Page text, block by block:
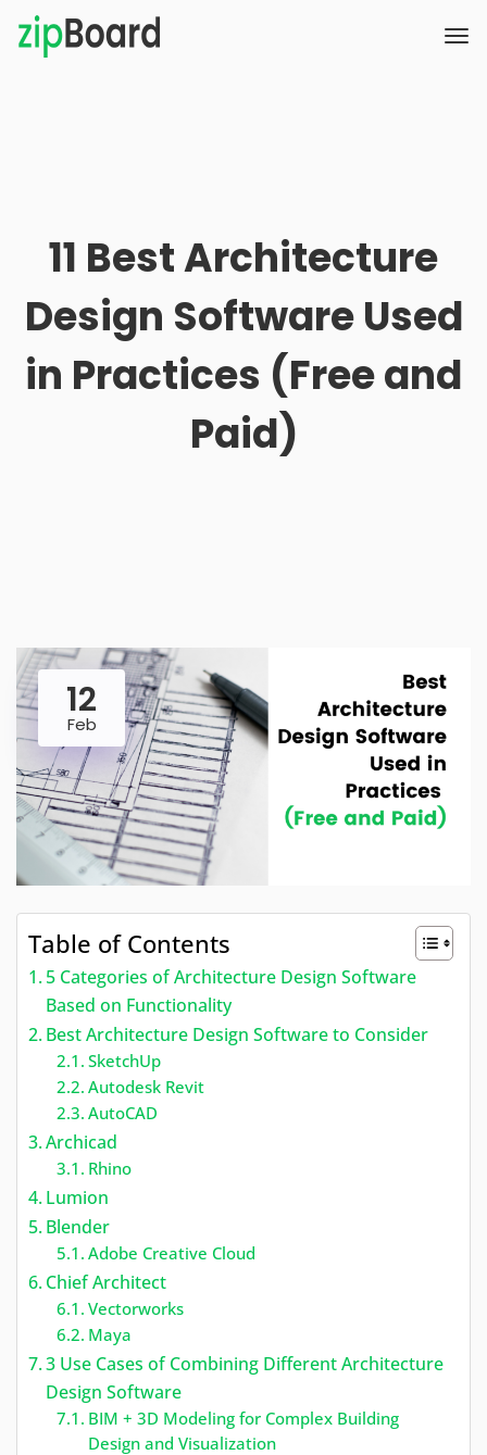
11 Best Architecture
Design Software Used
in Practices (Free and
Paid)
12
Feb
Table of Contents
5 Categories of Architecture Design Software
Based on Functionality
Best Architecture Design Software to Consider
SketchUp
Autodesk Revit
AutoCAD
Archicad
Rhino
Lumion
Blender
Adobe Creative Cloud
Chief Architect
Vectorworks
Maya
3 Use Cases of Combining Different Architecture
Design Software
BIM + 3D Modeling for Complex Building
Design and Visualization